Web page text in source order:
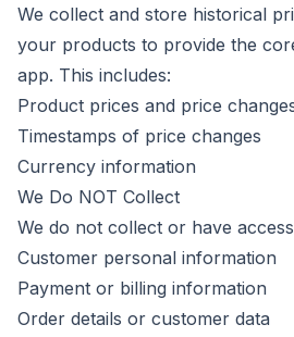
We collect and store historical
your products to provide the
app. This includes:
Product prices and price
Timestamps of price changes
Currency information
We Do NOT Collect
We do not collect or have
Customer personal information
Payment or billing information
Order details or customer data